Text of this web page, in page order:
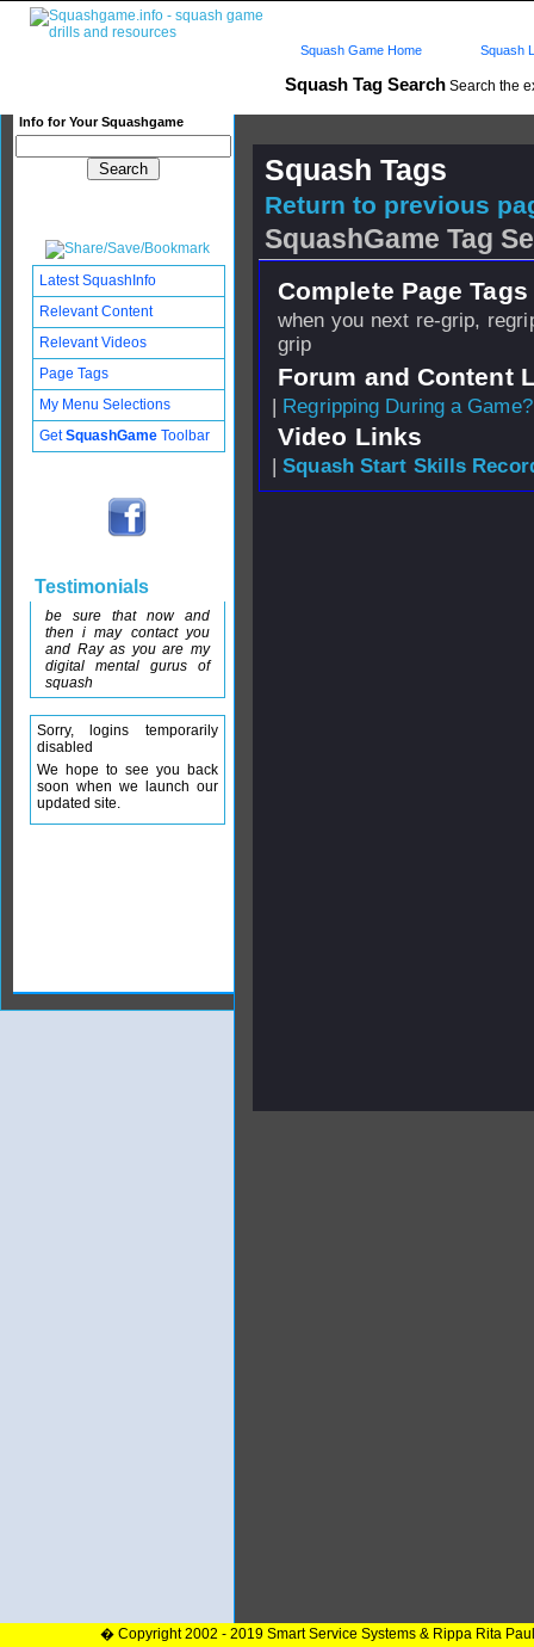
Squash Tag Search Search the
Info for Your Squashgame
Squash Game Home Squash
Squash Tags
Return to previous
SquashGame Tag
Complete Page
when you next re-grip,
grip
Forum and Content
| Regripping During a Game?
Video Links
|Squash Start Skills
Latest SquashInfo
Relevant Content
Relevant Videos
Page Tags
My Menu Selections
GetSquashGame Toolbar
Testimonials
be sure that now and
then i may contact you
and Ray as you are my
digital mental gurus of
squash
Sorry, logins temporarily
disabled
We hope to see you back
soon when we launch our
updated site.
� Copyright 2002 - 2019 Smart Service Systems & Rippa Rita